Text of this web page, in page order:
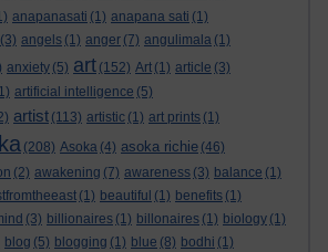
anapanasati (1) anapana sati (1)
(3) angels (1) anger (7) angulimala (1)
anxiety (5) art (152) Art (1) article (3)
artificial intelligence (5)
artist (113) artistic (1) art prints (1)
(208) Asoka (4) asoka richie (46)
(2) awakening (7) awareness (3) balance (1)
(1) beautiful (1) benefits (1)
(3) billionaires (1) billonaires (1) biology (1)
blog (5) blogging (1) blue (8) bodhi (1)